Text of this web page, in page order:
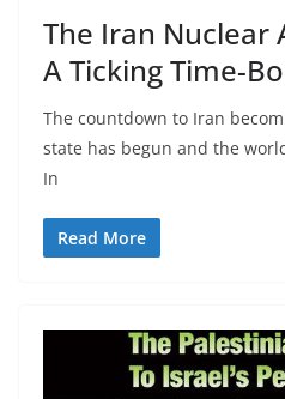
The Iran
A Ticking Time-
The countdown to Iran
state has begun and the
In
Read More